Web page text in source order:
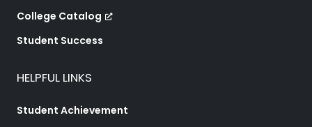
College Catalog
Student Success
HELPFUL LINKS
Student Achievement